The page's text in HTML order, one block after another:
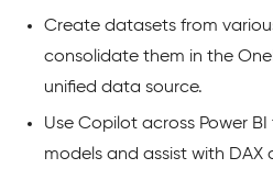
Create datasets from
consolidate them in the
unified data source.
Use Copilot across Power
models and assist with DAX